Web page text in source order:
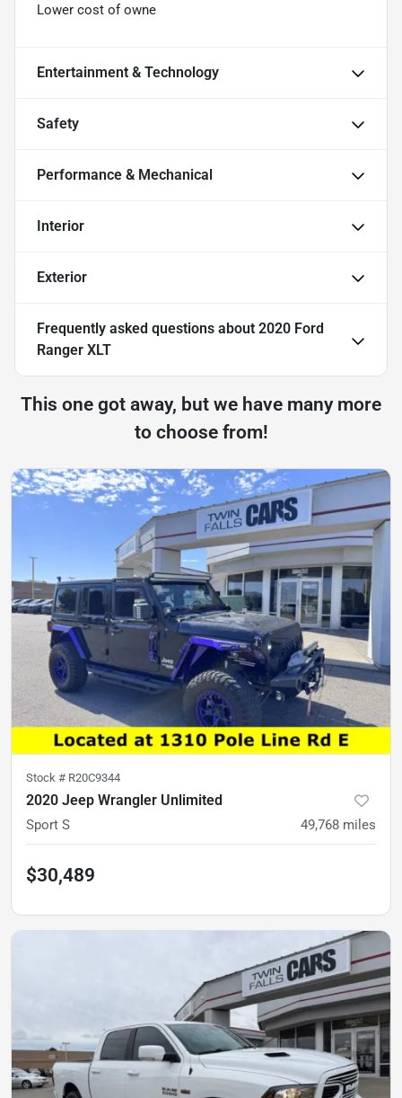
Lower cost of owne
Entertainment & Technology
Safety
Performance & Mechanical
Interior
Exterior
Frequently asked questions about 2020 Ford
Ranger XLT
This one got away, but we have many more
to choose from!
Stock # R20C9344
2020 Jeep Wrangler Unlimited
Sport S 49,768 miles
$30,489